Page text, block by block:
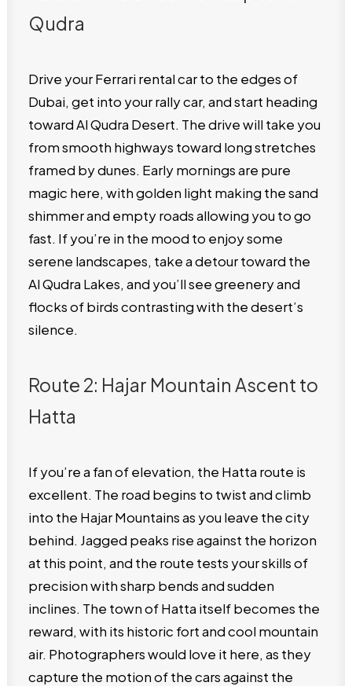
Qudra
Drive your Ferrari rental car to the edges of
Dubai, get into your rally car, and start heading
toward Al Qudra Desert. The drive will take you
from smooth highways toward long stretches
framed by dunes. Early mornings are pure
magic here, with golden light making the sand
shimmer and empty roads allowing you to go
fast. If you’re in the mood to enjoy some
serene landscapes, take a detour toward the
Al Qudra Lakes, and you’ll see greenery and
flocks of birds contrasting with the desert’s
silence.
Route 2: Hajar Mountain Ascent to
Hatta
If you’re a fan of elevation, the Hatta route is
excellent. The road begins to twist and climb
into the Hajar Mountains as you leave the city
behind. Jagged peaks rise against the horizon
at this point, and the route tests your skills of
precision with sharp bends and sudden
inclines. The town of Hatta itself becomes the
reward, with its historic fort and cool mountain
air. Photographers would love it here, as they
capture the motion of the cars against the